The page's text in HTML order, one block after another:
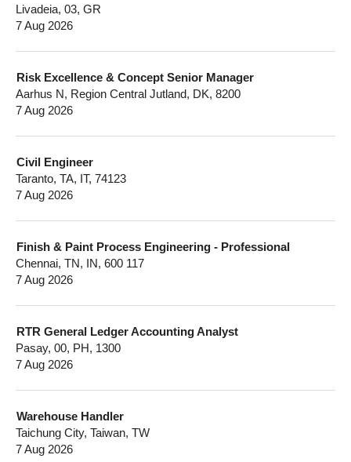
Livadeia, 03, GR
7 Aug 2026
Risk Excellence & Concept Senior Manager
Aarhus N, Region Central Jutland, DK, 8200
7 Aug 2026
Civil Engineer
Taranto, TA, IT, 74123
7 Aug 2026
Finish & Paint Process Engineering - Professional
Chennai, TN, IN, 600 117
7 Aug 2026
RTR General Ledger Accounting Analyst
Pasay, 00, PH, 1300
7 Aug 2026
Warehouse Handler
Taichung City, Taiwan, TW
7 Aug 2026